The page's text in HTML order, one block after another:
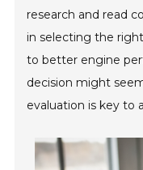
research and read
in selecting the
to better engine
decision might
evaluation is key to